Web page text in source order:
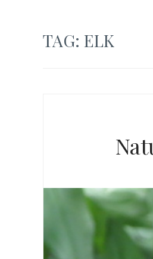
TAG: ELK